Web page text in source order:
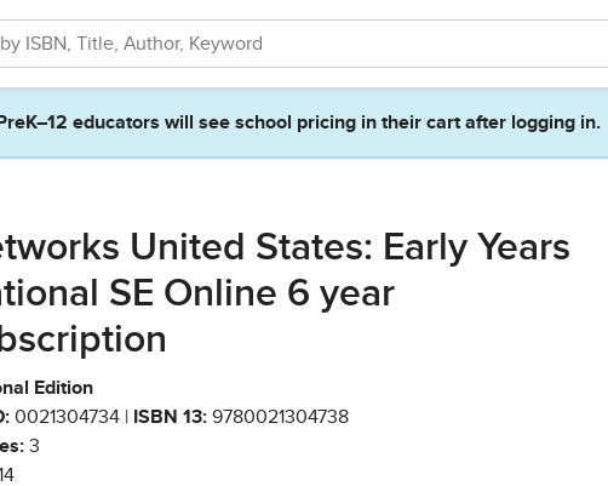
PreK–12 educators will see school pricing in their cart after logging in.
United States: Early Years
SE Online 6 year
Edition
0021304734 | ISBN 13: 9780021304738
3